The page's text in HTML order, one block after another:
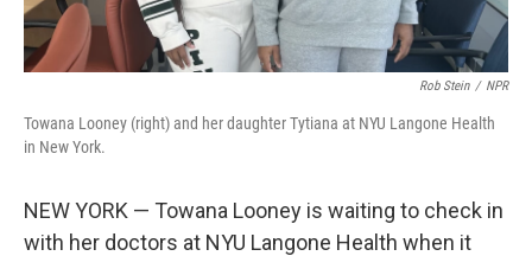
Rob Stein / NPR
Towana Looney (right) and her daughter Tytiana at NYU Langone Health
in New York.
NEW YORK — Towana Looney is waiting to check in
with her doctors at NYU Langone Health when it